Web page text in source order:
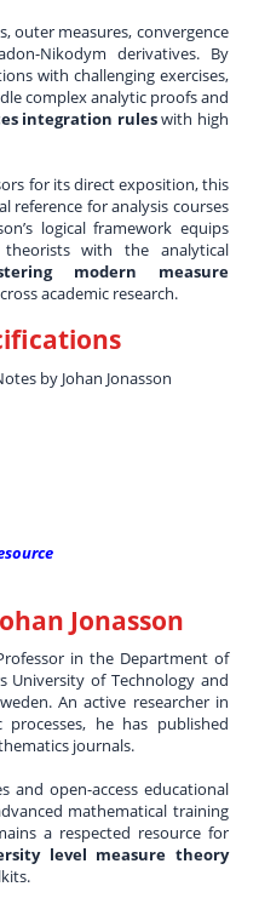
outer measures, convergence
Nikodym derivatives. By
with challenging exercises,
complex analytic proofs and
integration ruleswith high
for its direct exposition, this
reference for analysis courses
logical framework equips
with the analytical
modern measure
academic research.
by Johan Jonasson
Jonasson
in the Department of
University of Technology and
An active researcher in
he has published
journals.
and open-access educational
mathematical training
a respected resource for
level measure theory